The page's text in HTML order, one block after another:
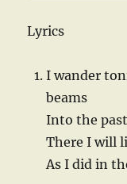
Lyrics
I wander
beams
Into the
There I will
As I did in